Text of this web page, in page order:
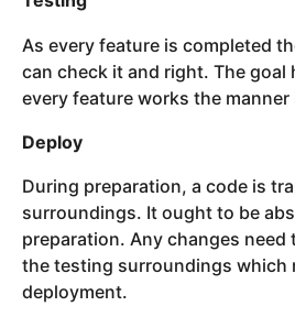
As every feature is completed
can check it and right. The goal
every feature works the manner
Deploy
During preparation, a code is
surroundings. It ought to be
preparation. Any changes need
the testing surroundings which
deployment.